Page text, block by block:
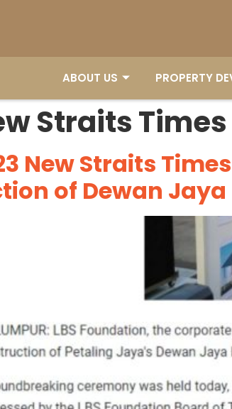
PROPERTY
ABOUT US PROPERTY
Straits
New Straits
of Dewan Jaya